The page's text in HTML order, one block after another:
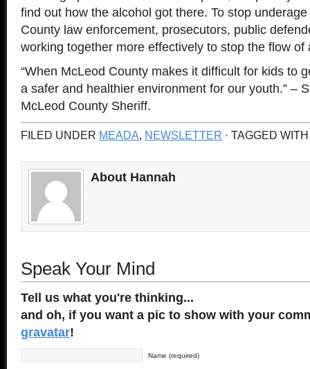
find out how the alcohol got there. To stop
County law enforcement, prosecutors, public
working together more effectively to stop the flow of
“When McLeod County makes it difficult for kids to
a safer and healthier environment for our youth.” –
McLeod County Sheriff.
FILED UNDER MEADA, NEWSLETTER · TAGGED WITH
About Hannah
Speak Your Mind
Tell us what you're thinking...
and oh, if you want a pic to show with your
gravatar!
Name (required)